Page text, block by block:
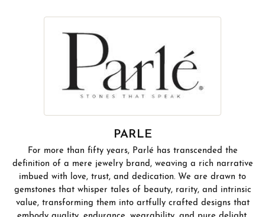
PARLE
For more than fifty years, Parlé has transcended the
definition of a mere jewelry brand, weaving a rich narrative
imbued with love, trust, and dedication. We are drawn to
gemstones that whisper tales of beauty, rarity, and intrinsic
value, transforming them into artfully crafted designs that